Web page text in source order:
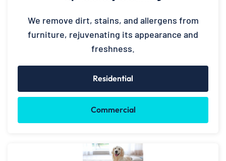
We remove dirt, stains, and allergens from
furniture, rejuvenating its appearance and
freshness.
Residential
Commercial